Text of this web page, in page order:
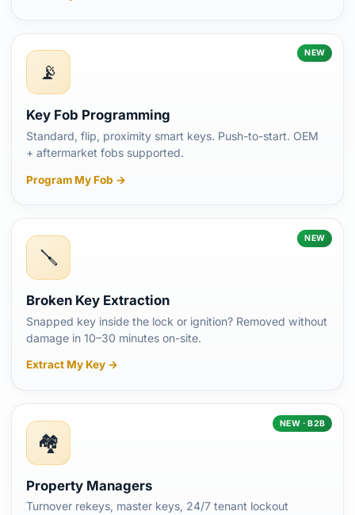
NEW
📡
Key Fob Programming
Standard, flip, proximity smart keys. Push-to-start. OEM
+ aftermarket fobs supported.
Program My Fob →
NEW
🪛
Broken Key Extraction
Snapped key inside the lock or ignition? Removed without
damage in 10–30 minutes on-site.
Extract My Key →
NEW · B2B
🏘️
Property Managers
Turnover rekeys, master keys, 24/7 tenant lockout